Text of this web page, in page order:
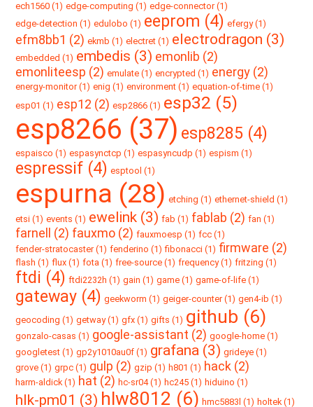
ech1560 (1) edge-computing (1) edge-connector (1)
edge-detection (1) edulobo (1) eeprom (4) efergy (1)
efm8bb1 (2) ekmb (1) electret (1) electrodragon (3)
embedded (1) embedis (3) emonlib (2)
emonliteesp (2) emulate (1) encrypted (1) energy (2)
energy-monitor (1) enig (1) environment (1) equation-of-time (1)
esp01 (1) esp12 (2) esp2866 (1) esp32 (5)
esp8266 (37) esp8285 (4)
espaisco (1) espasynctcp (1) espasyncudp (1) espism (1)
espressif (4) esptool (1)
espurna (28) etching (1) ethernet-shield (1)
etsi (1) events (1) ewelink (3) fab (1) fablab (2) fan (1)
farnell (2) fauxmo (2) fauxmoesp (1) fcc (1)
fender-stratocaster (1) fenderino (1) fibonacci (1) firmware (2)
flash (1) flux (1) fota (1) free-source (1) frequency (1) fritzing (1)
ftdi (4) ftdi2232h (1) gain (1) game (1) game-of-life (1)
gateway (4) geekworm (1) geiger-counter (1) gen4-ib (1)
geocoding (1) getway (1) gfx (1) gifts (1) github (6)
gonzalo-casas (1) google-assistant (2) google-home (1)
googletest (1) gp2y1010au0f (1) grafana (3) grideye (1)
grove (1) grpc (1) gulp (2) gzip (1) h801 (1) hack (2)
harm-aldick (1) hat (2) hc-sr04 (1) hc245 (1) hiduino (1)
hlk-pm01 (3) hlw8012 (6) hmc5883l (1) holtek (1)